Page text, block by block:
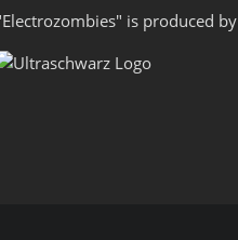
is pro­duced by